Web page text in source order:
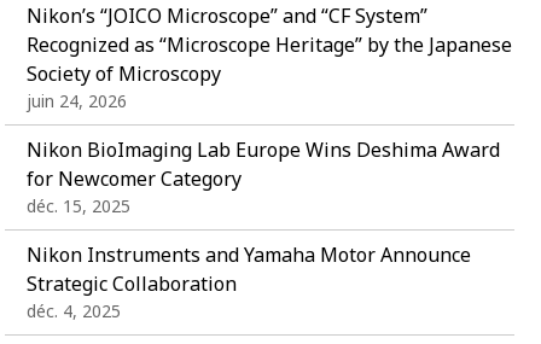
Nikon’s “JOICO Microscope” and “CF System”
Recognized as “Microscope Heritage” by the Japanese
Society of Microscopy
juin 24, 2026
Nikon BioImaging Lab Europe Wins Deshima Award
for Newcomer Category
déc. 15, 2025
Nikon Instruments and Yamaha Motor Announce
Strategic Collaboration
déc. 4, 2025